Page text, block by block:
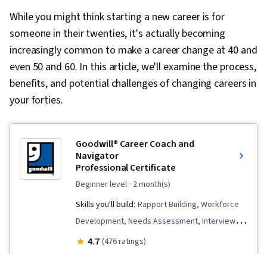
While you might think starting a new career is for
someone in their twenties, it's actually becoming
increasingly common to make a career change at 40 and
even 50 and 60. In this article, we'll examine the process,
benefits, and potential challenges of changing careers in
your forties.
Goodwill® Career Coach and
Navigator
Professional Certificate
beginner level · 2 month(s)
Skills you'll build: Rapport Building, Workforce
Development, Needs Assessment, Interviewing
Skills, Relationship Management, Professional
4.7 (476 ratings)